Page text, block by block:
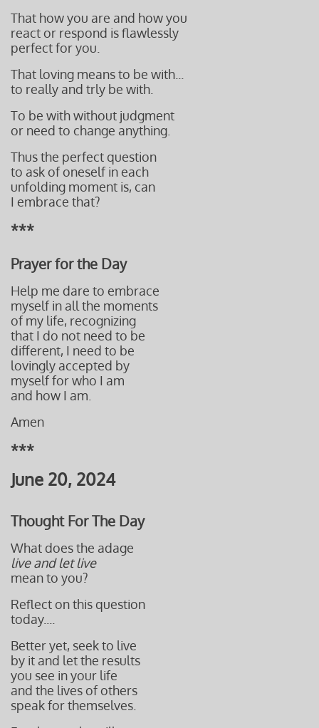
That how you are and how you
react or respond is flawlessly
perfectfor you.
That loving means to be with...
to really and trly be with.
To be with without judgment
or need to change anything.
Thus the perfect question
to ask of oneself in each
unfolding moment is, can
I embrace that?
***
Prayer for the Day
Help me dare to embrace
myself in all the moments
of my life, recognizing
that I do not need to be
different, I need to be
lovingly accepted by
myself for who I am
and how I am.
Amen
***
June 20, 2024
Thought For The Day
What does the adage
live and let live
mean to you?
Reflect on this question
today....
Better yet, seek to live
by it and let the results
you see in your life
and the lives of others
speak for themselves.